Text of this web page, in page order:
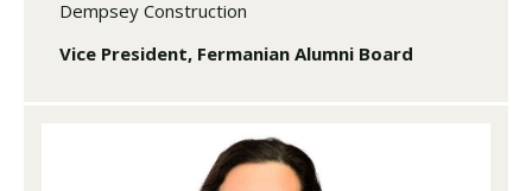
Dempsey Construction
Vice President, Fermanian Alumni Board